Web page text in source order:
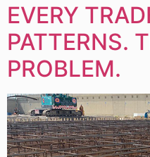
EVERY
PATTERNS.
PROBLEM.